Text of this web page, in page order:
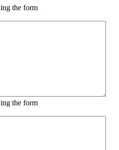
the form
the form